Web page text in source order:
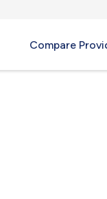
Compare